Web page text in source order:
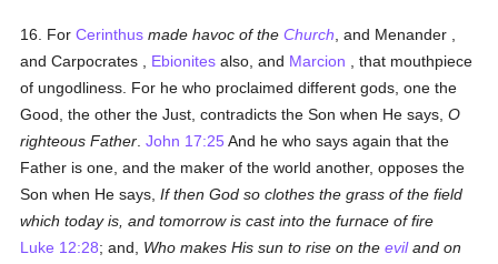
16. ForCerinthus made havoc of theChurch , and Menander ,
and Carpocrates , Ebionites also, and Marcion , that mouthpiece
of ungodliness. For he who proclaimed different gods, one the
Good, the other the Just, contradicts the Son when He says,O
righteous Father .John 17:25 And he who says again that the
Father is one, and the maker of the world another, opposes the
Son when He says,If then God so clothes the grass of the field
which today is, and tomorrow is cast into the furnace of fire
Luke 12:28; and, Who makes His sun to rise on theeviland on